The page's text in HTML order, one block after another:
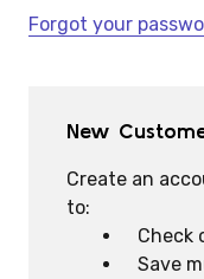
Forgot your
New
Create an
to:
Check
Save